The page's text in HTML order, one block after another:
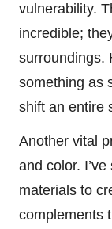
vulnerability.
incredible;
surroundings.
something as
shift an entire
Another vital
and color.
materials to
complements